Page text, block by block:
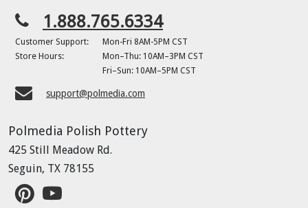
1.888.765.6334
Customer Support:
Mon-Fri 8AM-5PM CST
Store Hours:
Mon–Thu: 10AM–3PM CST
Fri–Sun: 10AM–5PM CST
support@polmedia.com
Polmedia Polish Pottery
425 Still Meadow Rd.
Seguin, TX 78155